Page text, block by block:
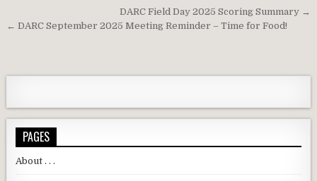
Post navigationDARC Field Day 2025 Scoring Summary →
← DARC September 2025 Meeting Reminder – Time for Food!
PAGES
About . . .